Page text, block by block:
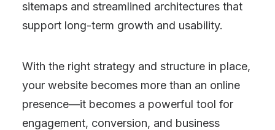
sitemaps and streamlined architectures that
support long-term growth and usability.
With the right strategy and structure in place,
your website becomes more than an online
presence—it becomes a powerful tool for
engagement, conversion, and business